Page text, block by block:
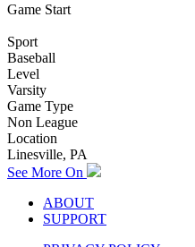
Game Start
Sport
Baseball
Level
Varsity
Game Type
Non League
Location
Linesville, PA
See More On
ABOUT
SUPPORT